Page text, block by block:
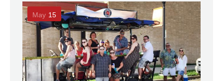
May 15